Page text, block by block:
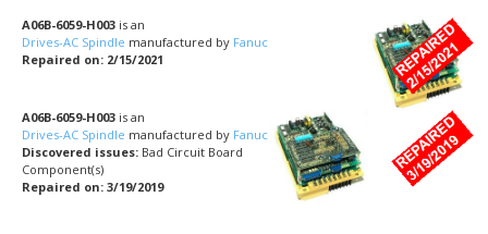
A06B-6059-H003 is an
Drives-AC Spindle manufactured by Fanuc
Repaired on: 2/15/2021
A06B-6059-H003 is an
Drives-AC Spindle manufactured by Fanuc
Discovered issues: Bad Circuit Board
Component(s)
Repaired on: 3/19/2019